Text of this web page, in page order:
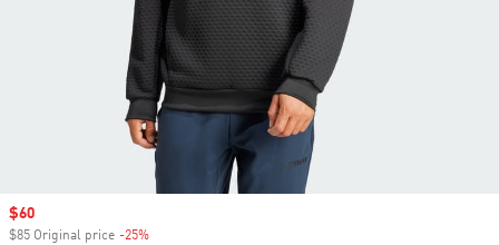
Sale price
$60
$85 Original price -25%